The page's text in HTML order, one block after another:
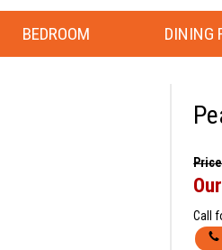
BEDROOM DINING
Price
Call